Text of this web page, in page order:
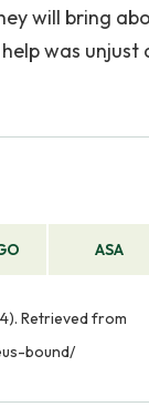
will bring
was
ASA
Retrieved from
bound/